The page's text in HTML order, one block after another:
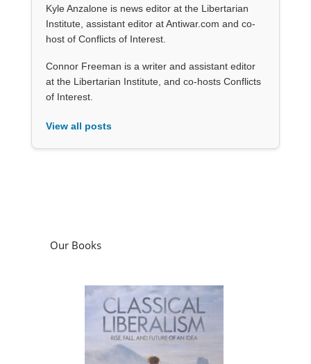
Kyle Anzalone is news editor at the Libertarian
Institute, assistant editor at Antiwar.com and co-
host of Conflicts of Interest.
Connor Freeman is a writer and assistant editor
at the Libertarian Institute, and co-hosts Conflicts
of Interest.
View all posts
Our Books